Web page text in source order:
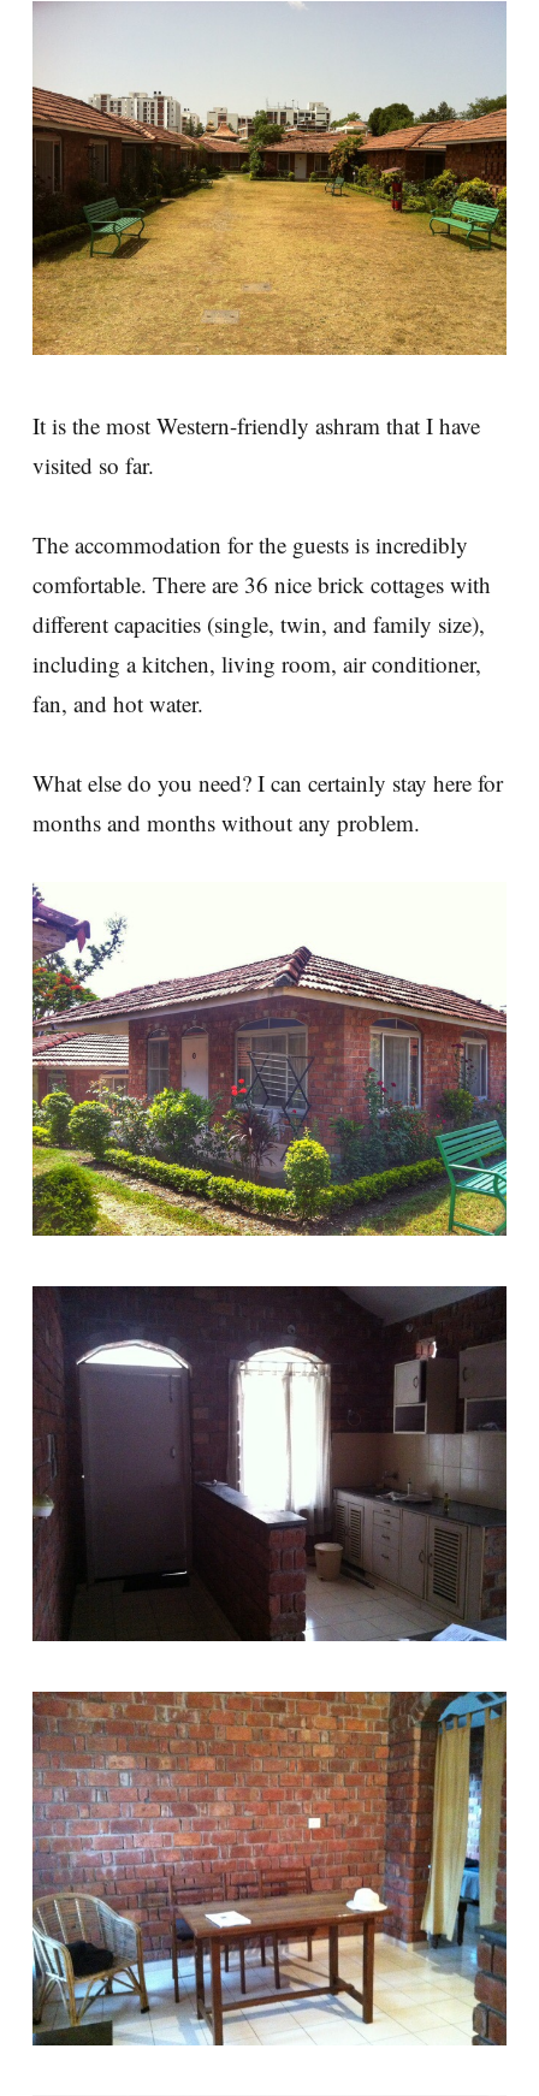
It is the most Western-friendly ashram that I have
visited so far.
The accommodation for the guests is incredibly
comfortable. There are 36 nice brick cottages with
different capacities (single, twin, and family size),
including a kitchen, living room, air conditioner,
fan, and hot water.
What else do you need? I can certainly stay here for
months and months without any problem.